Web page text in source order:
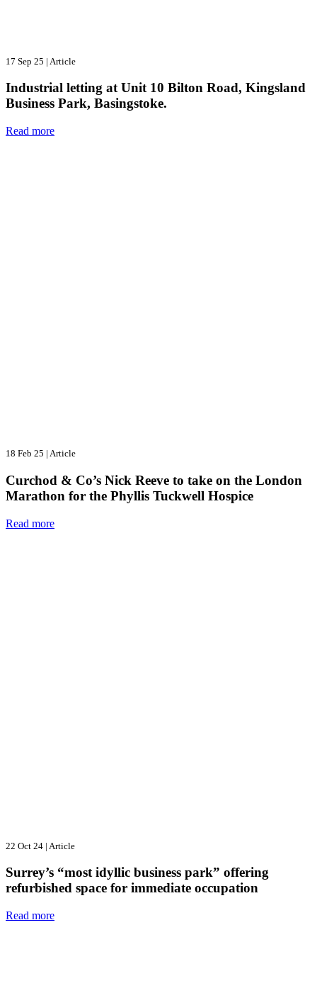
17 Sep 25 | Article
Industrial letting at Unit 10 Bilton Road, Kingsland
Business Park, Basingstoke.
Read more
18 Feb 25 | Article
Curchod & Co’s Nick Reeve to take on the London
Marathon for the Phyllis Tuckwell Hospice
Read more
22 Oct 24 | Article
Surrey’s “most idyllic business park” offering
refurbished space for immediate occupation
Read more